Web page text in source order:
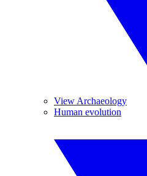
View Archaeology
Human evolution